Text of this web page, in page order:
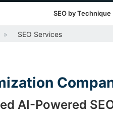
SEO by Technique
SEO Services
AI-Powered